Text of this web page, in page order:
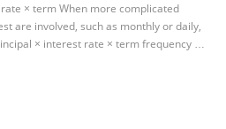
× term When more complicated
are involved, such as monthly or daily,
× interest rate × term frequency …